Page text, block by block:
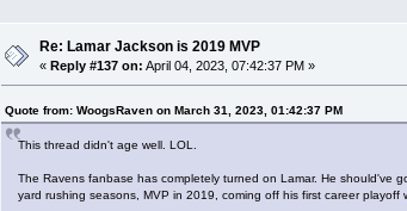
Re: Lamar Jackson is 2019 MVP
« Reply #137 on: April 04, 2023, 07:42:37 PM »
Quote from: WoogsRaven on March 31, 2023, 01:42:37 PM
This thread didn't age well. LOL.
The Ravens fanbase has completely turned on Lamar. He should've
yard rushing seasons, MVP in 2019, coming off his first career